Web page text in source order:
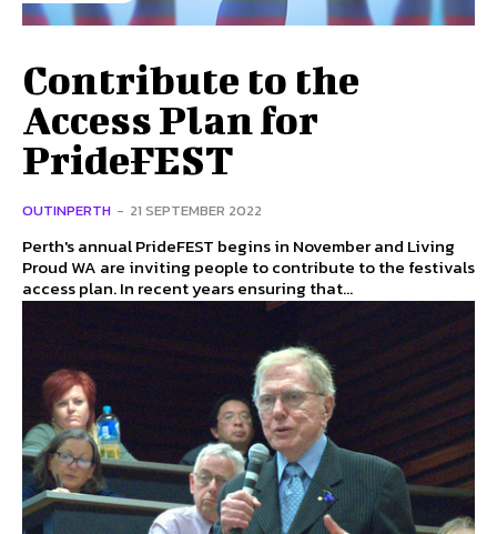
Contribute to the
Access Plan for
PrideFEST
OUTINPERTH - 21 SEPTEMBER 2022
Perth's annual PrideFEST begins in November and Living
Proud WA are inviting people to contribute to the festivals
access plan. In recent years ensuring that...